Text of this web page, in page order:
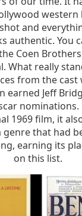
and
authentic. You
Coen
What really
from the cast
earned Jeff
1969 film, it
that had
earning its
on this list.